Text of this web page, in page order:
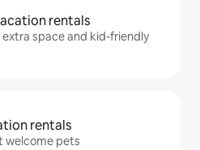
rentals
space and kid-friendly
rentals
welcome pets